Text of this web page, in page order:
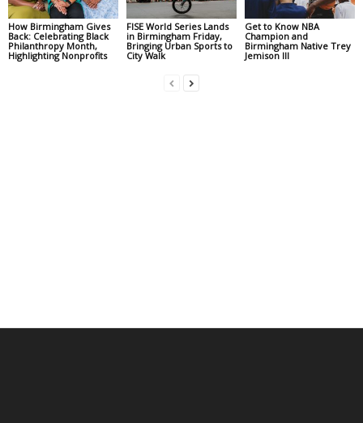
How Birmingham Gives
Back: Celebrating Black
Philanthropy Month,
Highlighting Nonprofits
FISE World Series Lands
in Birmingham Friday,
Bringing Urban Sports to
City Walk
Get to Know NBA
Champion and
Birmingham Native Trey
Jemison III